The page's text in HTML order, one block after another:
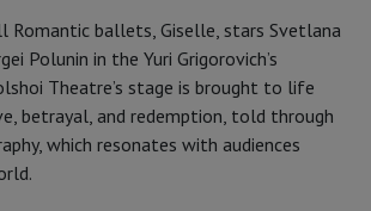
Romantic ballets, Giselle, stars Svetlana
Polunin in the Yuri Grigorovich’s
Theatre’s stage is brought to life
betrayal, and redemption, told through
which resonates with audiences